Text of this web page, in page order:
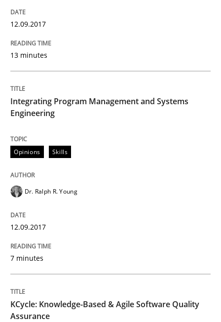
An approach for iterative and requirements-based
18. October 2016 · 16 minutes read · 4 Comments
Opinions
Sharing My Doubts on Acceptance
12.09.2017
13 minutes
Integrating Program Management and Systems
Engineering
Opinions Skills
Dr. Ralph R. Young
12.09.2017
7 minutes
KCycle: Knowledge-Based & Agile Software Quality
Assurance